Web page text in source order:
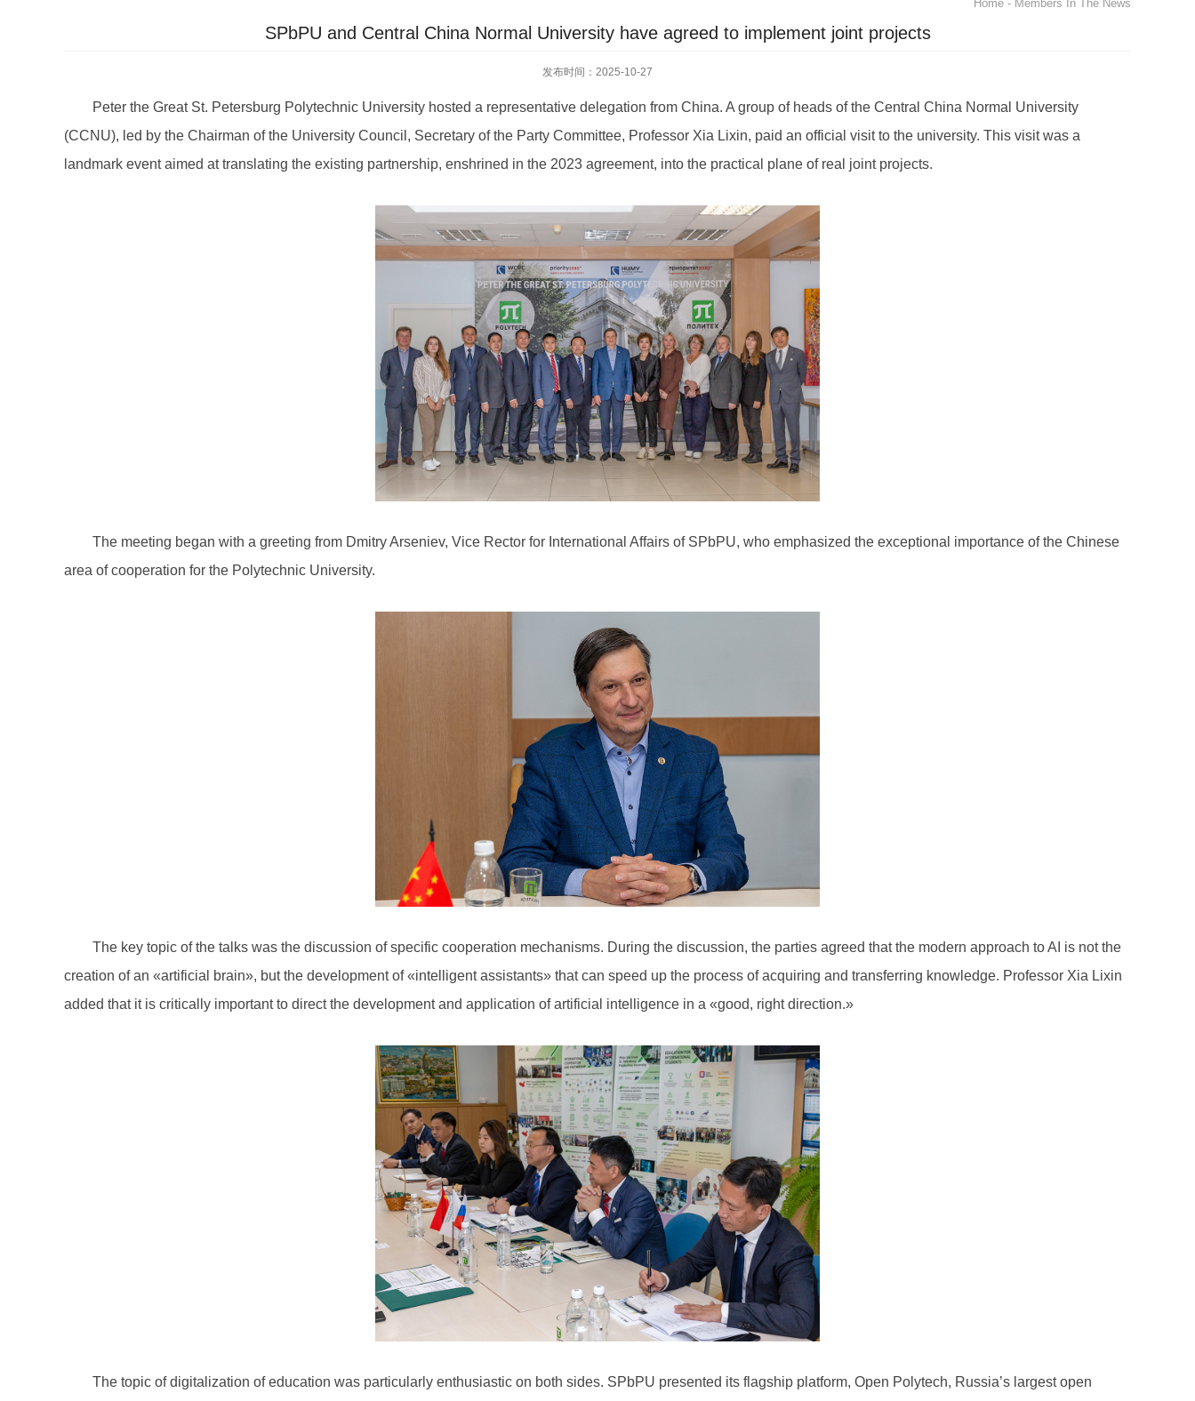
Home - Members In The News
SPbPU and Central China Normal University have agreed to implement joint projects
发布时间：2025-10-27
Peter the Great St. Petersburg Polytechnic University hosted a representative delegation from China. A group of heads of the Central China Normal University
(CCNU), led by the Chairman of the University Council, Secretary of the Party Committee, Professor Xia Lixin, paid an official visit to the university. This visit was a
landmark event aimed at translating the existing partnership, enshrined in the 2023 agreement, into the practical plane of real joint projects.
The meeting began with a greeting from Dmitry Arseniev, Vice Rector for International Affairs of SPbPU, who emphasized the exceptional importance of the Chinese
area of cooperation for the Polytechnic University.
The key topic of the talks was the discussion of specific cooperation mechanisms. During the discussion, the parties agreed that the modern approach to AI is not the
creation of an «artificial brain», but the development of «intelligent assistants» that can speed up the process of acquiring and transferring knowledge. Professor Xia Lixin
added that it is critically important to direct the development and application of artificial intelligence in a «good, right direction.»
The topic of digitalization of education was particularly enthusiastic on both sides. SPbPU presented its flagship platform, Open Polytech, Russia’s largest open